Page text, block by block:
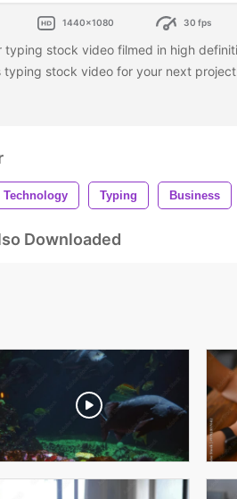
1440x1080 30 fps
typing stock video filmed in high
typing stock video for your next
Technology Typing Business
Downloaded